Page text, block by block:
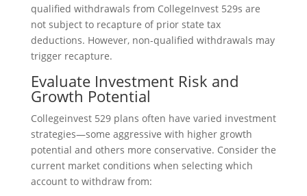
qualified withdrawals from CollegeInvest 529s are
not subject to recapture of prior state tax
deductions. However, non-qualified withdrawals may
trigger recapture.
Evaluate Investment Risk and
Growth Potential
Collegeinvest 529 plans often have varied investment
strategies—some aggressive with higher growth
potential and others more conservative. Consider the
current market conditions when selecting which
account to withdraw from: